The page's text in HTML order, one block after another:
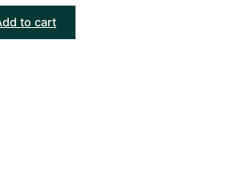
to cart